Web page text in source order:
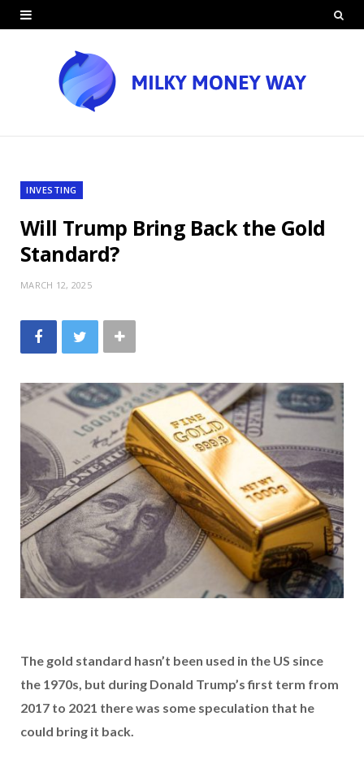
INVESTING
Will Trump Bring Back the Gold
Standard?
MARCH 12, 2025
The gold standard hasn’t been used in the US since
the 1970s, but during Donald Trump’s first term from
2017 to 2021 there was some speculation that he
could bring it back.